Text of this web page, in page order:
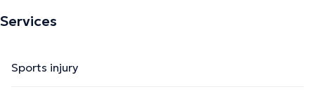
Services
Sports injury